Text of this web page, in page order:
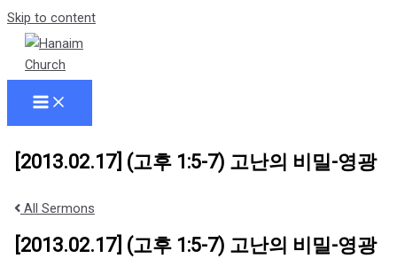
Skip to content
[2013.02.17] (고후 1:5-7) 고난의 비밀-영광
All Sermons
[2013.02.17] (고후 1:5-7) 고난의 비밀-영광